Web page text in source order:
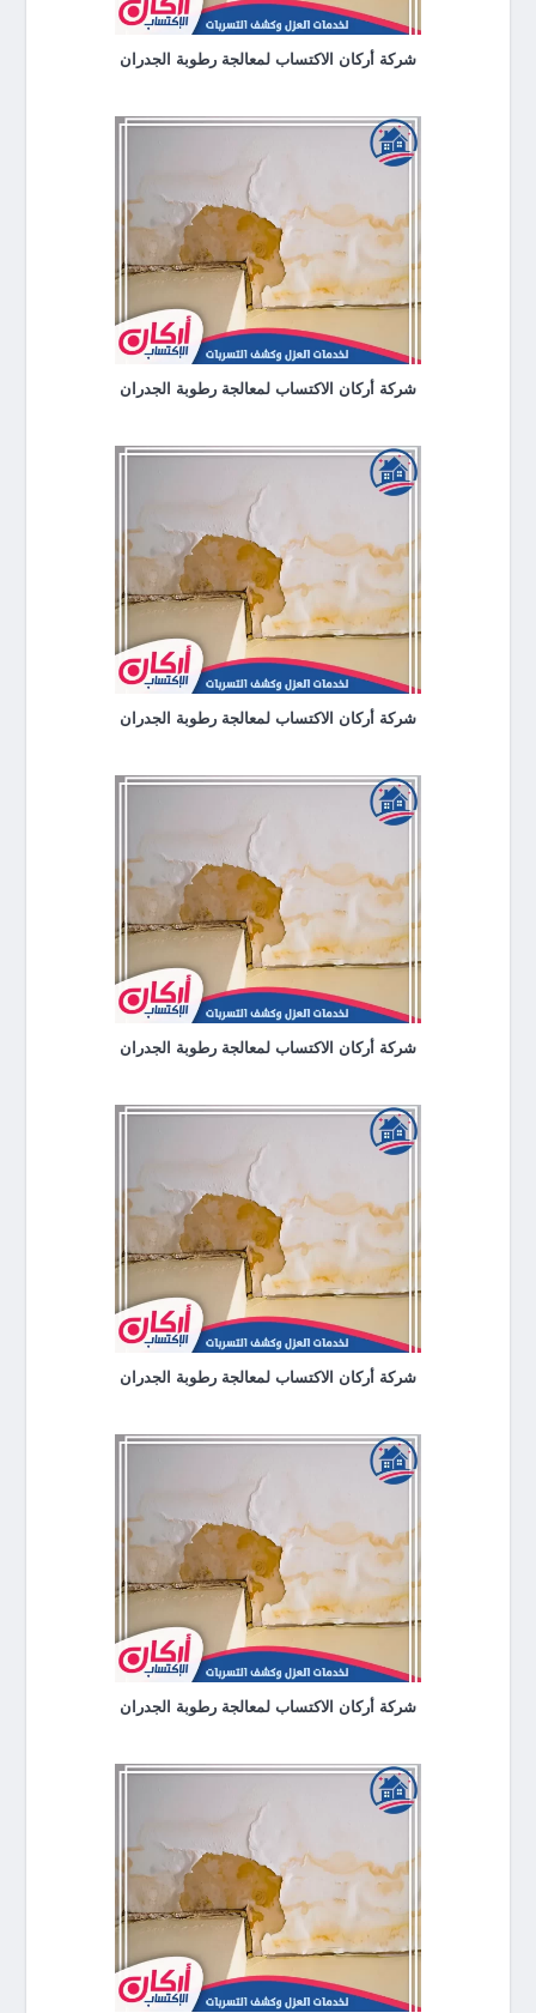
شركة أركان الاكتساب لمعالجة رطوبة الجدران
شركة أركان الاكتساب لمعالجة رطوبة الجدران
شركة أركان الاكتساب لمعالجة رطوبة الجدران
شركة أركان الاكتساب لمعالجة رطوبة الجدران
شركة أركان الاكتساب لمعالجة رطوبة الجدران
شركة أركان الاكتساب لمعالجة رطوبة الجدران